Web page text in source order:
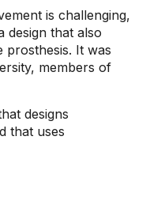
is challenging,
design that also
It was
members of
designs
that uses